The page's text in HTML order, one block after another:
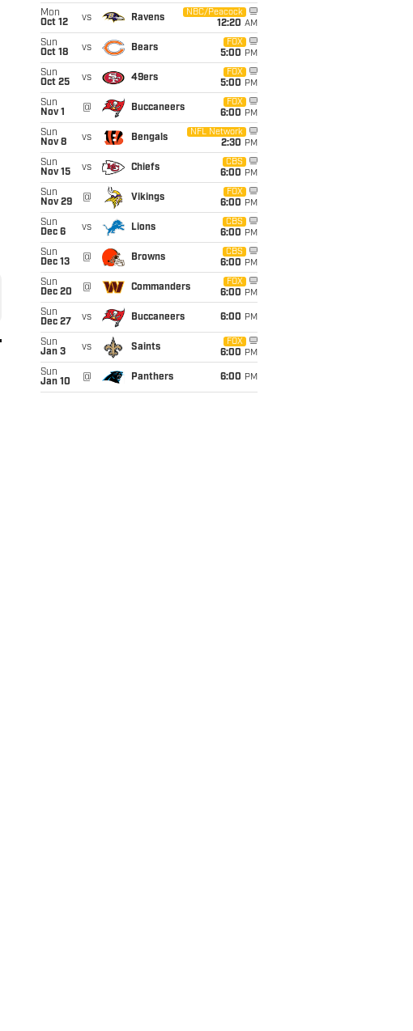
Mon
Oct 12
vs Ravens
NBC/Peacock
12:20 AM
Sun
Oct 18
vs Bears
FOX
5:00 PM
Sun
Oct 25
vs 49ers
FOX
5:00 PM
Sun
Nov 1
@ Buccaneers
FOX
6:00 PM
Sun
Nov 8
vs Bengals
NFL Network
2:30 PM
Sun
Nov 15
vs Chiefs
CBS
6:00 PM
Sun
Nov 29
@ Vikings
FOX
6:00 PM
Sun
Dec 6
vs Lions
CBS
6:00 PM
Sun
Dec 13
@ Browns
CBS
6:00 PM
Sun
Dec 20
@ Commanders
FOX
6:00 PM
Sun
Dec 27
vs Buccaneers 6:00 PM
Sun
Jan 3
vs Saints
FOX
6:00 PM
Sun
Jan 10
@ Panthers 6:00 PM